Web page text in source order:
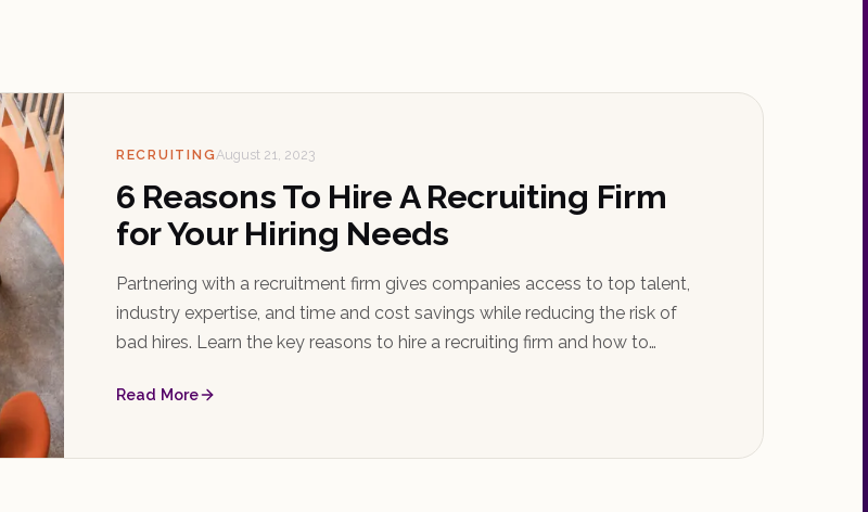
RECRUITINGAugust 21, 2023
6 Reasons To Hire A Recruiting Firm
for Your Hiring Needs
Partnering with a recruitment firm gives companies access to top talent,
industry expertise, and time and cost savings while reducing the risk of
bad hires. Learn the key reasons to hire a recruiting firm and how to
Read More